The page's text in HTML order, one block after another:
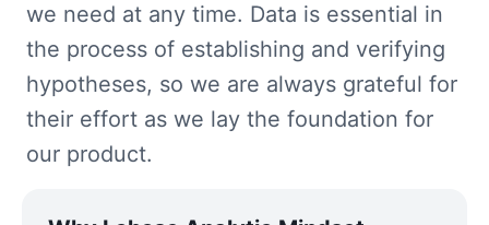
we need at any time. Data is essential in
the process of establishing and verifying
hypotheses, so we are always grateful for
their effort as we lay the foundation for
our product.